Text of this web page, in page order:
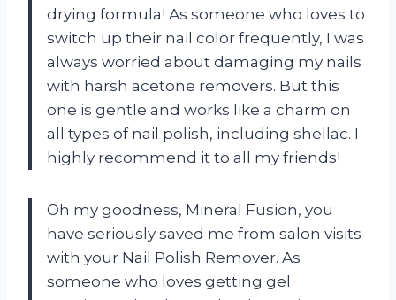
drying formula! As someone who loves to
switch up their nail color frequently, I was
always worried about damaging my nails
with harsh acetone removers. But this
one is gentle and works like a charm on
all types of nail polish, including shellac. I
highly recommend it to all my friends!
Oh my goodness, Mineral Fusion, you
have seriously saved me from salon visits
with your Nail Polish Remover. As
someone who loves getting gel